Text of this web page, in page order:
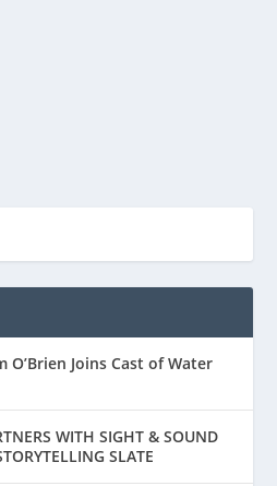
Joins Cast of Water
WITH SIGHT & SOUND
SLATE